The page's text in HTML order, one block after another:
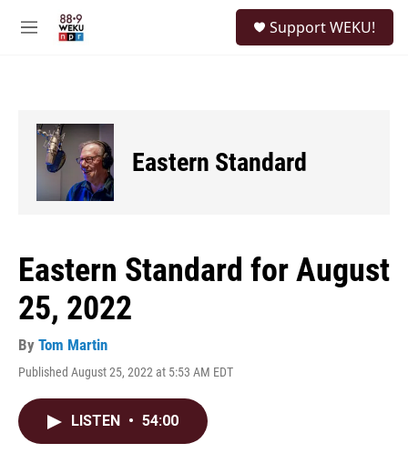
M
Support WEKU!
Eastern Standard
Eastern Standard for August
25, 2022
By Tom Martin
Published August 25, 2022 at 5:53 AM EDT
LISTEN • 54:00